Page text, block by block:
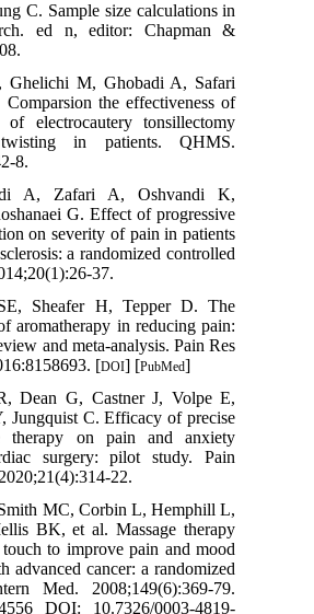
C. Sample size calculations in
ed n, editor: Chapman &
Ghelichi M, Ghobadi A, Safari
the effectiveness of
electrocautery tonsillectomy
in patients. QHMS.
8.
A, Zafari A, Oshvandi K,
G. Effect of progressive
on severity of pain in patients
a randomized controlled
37.
Sheafer H, Tepper D. The
aromatherapy in reducing pain:
and meta-analysis. Pain Res
[DOI] [PubMed]
Dean G, Castner J, Volpe E,
Jungquist C. Efficacy of precise
therapy on pain and anxiety
surgery: pilot study. Pain
22.
MC, Corbin L, Hemphill L,
BK, et al. Massage therapy
to improve pain and mood
advanced cancer: a randomized
Med. 2008;149(6):369-79.
DOI: 10.7326/0003-4819-